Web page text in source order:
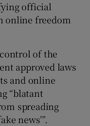
official
online freedom
of the
approved laws
and online
“blatant
spreading
news’”.